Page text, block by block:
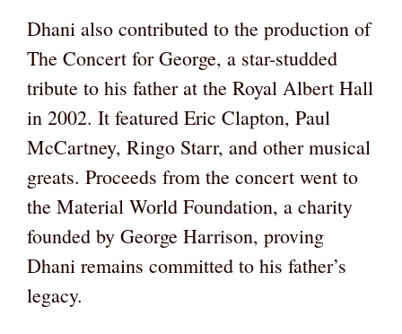
Dhani also contributed to the production of
The Concert for George, a star-studded
tribute to his father at the Royal Albert Hall
in 2002. It featured Eric Clapton, Paul
McCartney, Ringo Starr, and other musical
greats. Proceeds from the concert went to
the Material World Foundation, a charity
founded by George Harrison, proving
Dhani remains committed to his father’s
legacy.